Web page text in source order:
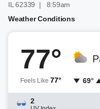
IL 62339 | 8:59am
Weather Conditions
77°
Feels Like 77° 69°
2